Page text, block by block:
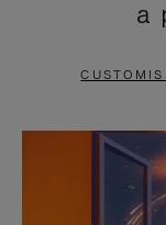
PAUSE
TO
a